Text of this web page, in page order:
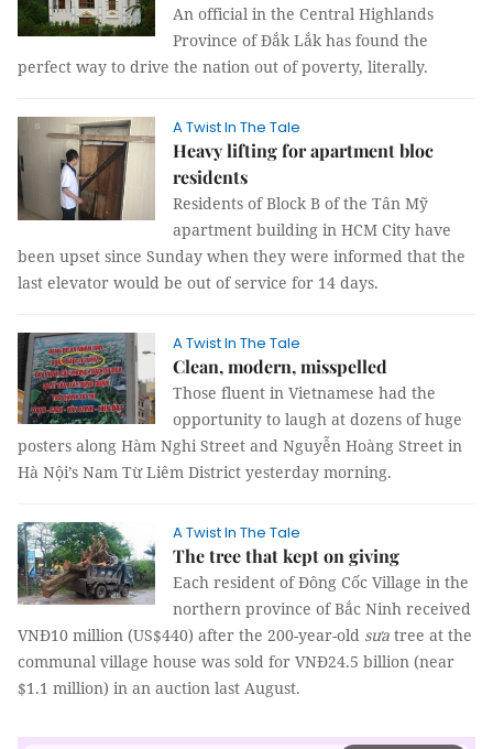
An official in the Central Highlands
Province of Đắk Lắk has found the
perfect way to drive the nation out of poverty, literally.
A Twist In The Tale
Heavy lifting for apartment bloc
residents
Residents of Block B of the Tân Mỹ
apartment building in HCM City have
been upset since Sunday when they were informed that the
last elevator would be out of service for 14 days.
A Twist In The Tale
Clean, modern, misspelled
Those fluent in Vietnamese had the
opportunity to laugh at dozens of huge
posters along Hàm Nghi Street and Nguyễn Hoàng Street in
Hà Nội’s Nam Từ Liêm District yesterday morning.
A Twist In The Tale
The tree that kept on giving
Each resident of Đông Cốc Village in the
northern province of Bắc Ninh received
VNĐ10 million (US$440) after the 200-year-old sưa tree at the
communal village house was sold for VNĐ24.5 billion (near
$1.1 million) in an auction last August.